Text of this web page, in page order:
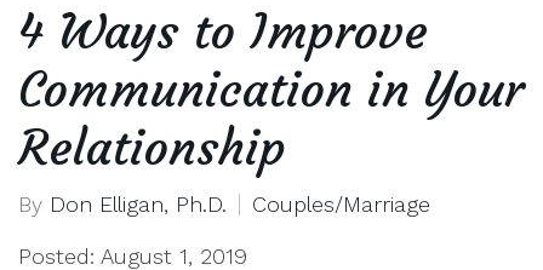
4 Ways to Improve
Communication in Your
Relationship
By Don Elligan, Ph.D. Couples/Marriage
Posted: August 1, 2019